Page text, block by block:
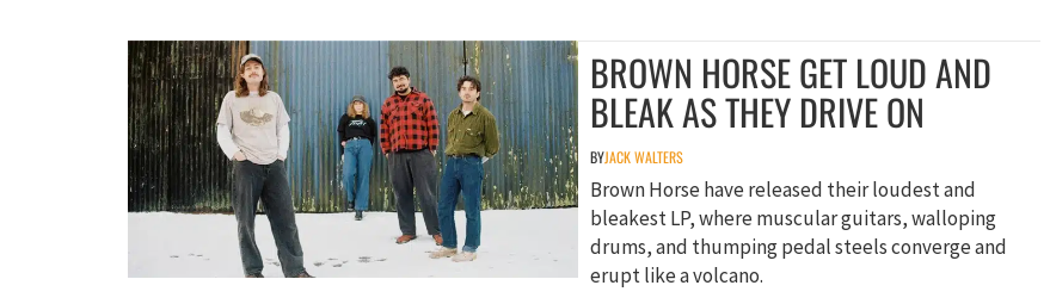
BROWN HORSE GET LOUD AND
BLEAK AS THEY DRIVE ON
BYJACK WALTERS
Brown Horse have released their loudest and
bleakest LP, where muscular guitars, walloping
drums, and thumping pedal steels converge and
erupt like a volcano.